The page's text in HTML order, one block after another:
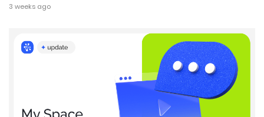
3 weeks ago